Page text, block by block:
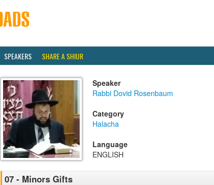
SPEAKERS SHARE A SHIUR
Speaker
Rabbi Dovid Rosenbaum
Category
Halacha
Language
ENGLISH
07 - Minors Gifts